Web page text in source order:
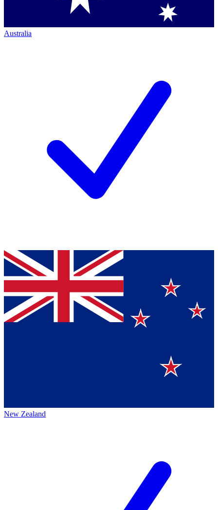
Australia
New Zealand